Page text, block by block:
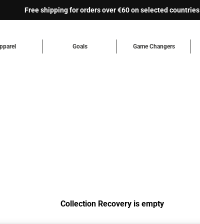
Free shipping for orders over €60 on selected countries
Goals Game Changers
Collection Recovery is empty